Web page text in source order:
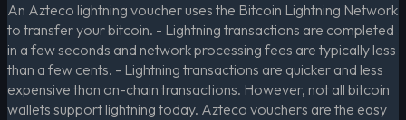
An Azteco lightning voucher uses the Bitcoin Lightning Network
to transfer your bitcoin. - Lightning transactions are completed
in a few seconds and network processing fees are typically less
than a few cents. - Lightning transactions are quicker and less
expensive than on-chain transactions. However, not all bitcoin
wallets support lightning today. Azteco vouchers are the easy